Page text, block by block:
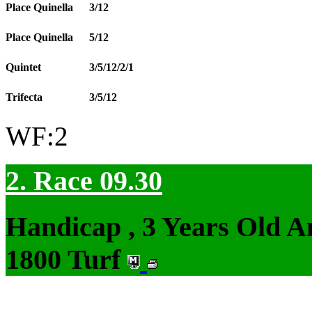
Place Quinella 3/12
Place Quinella 5/12
Quintet 3/5/12/2/1
Trifecta 3/5/12
WF:2
2. Race 09.30
Handicap , 3 Years Old
1800 Turf